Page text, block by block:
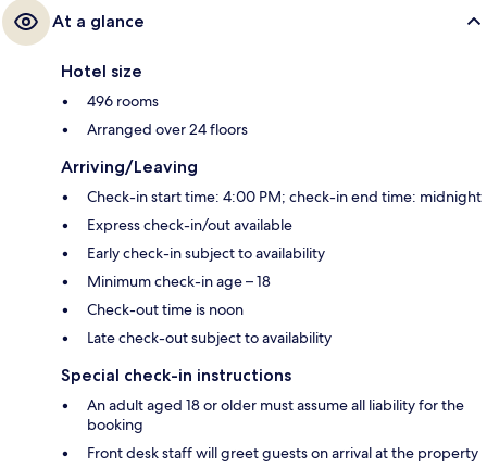
At a glance
Hotel size
496 rooms
Arranged over 24 floors
Arriving/Leaving
Check-in start time: 4:00 PM; check-in end time: midnight
Express check-in/out available
Early check-in subject to availability
Minimum check-in age – 18
Check-out time is noon
Late check-out subject to availability
Special check-in instructions
An adult aged 18 or older must assume all liability for the
booking
Front desk staff will greet guests on arrival at the property